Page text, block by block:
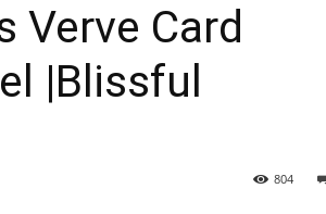
Verve Card
|Blissful
804